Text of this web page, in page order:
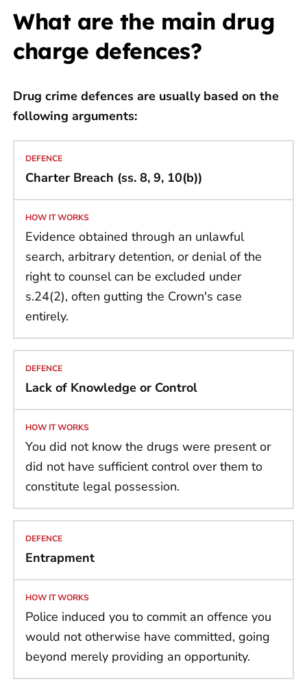
What are the main drug
charge defences?
Drug crime defences are usually based on the
following arguments:
Charter Breach (ss. 8, 9, 10(b))
Evidence obtained through an unlawful
search, arbitrary detention, or denial of the
right to counsel can be excluded under
s.24(2), often gutting the Crown's case
entirely.
Lack of Knowledge or Control
You did not know the drugs were present or
did not have sufficient control over them to
constitute legal possession.
Entrapment
Police induced you to commit an offence you
would not otherwise have committed, going
beyond merely providing an opportunity.